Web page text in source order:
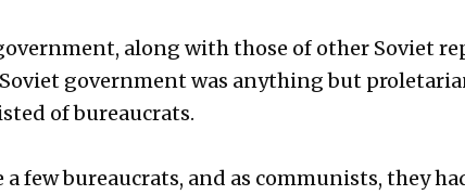
along with those of other Soviet
government was anything but
of bureaucrats.
bureaucrats, and as communists, they